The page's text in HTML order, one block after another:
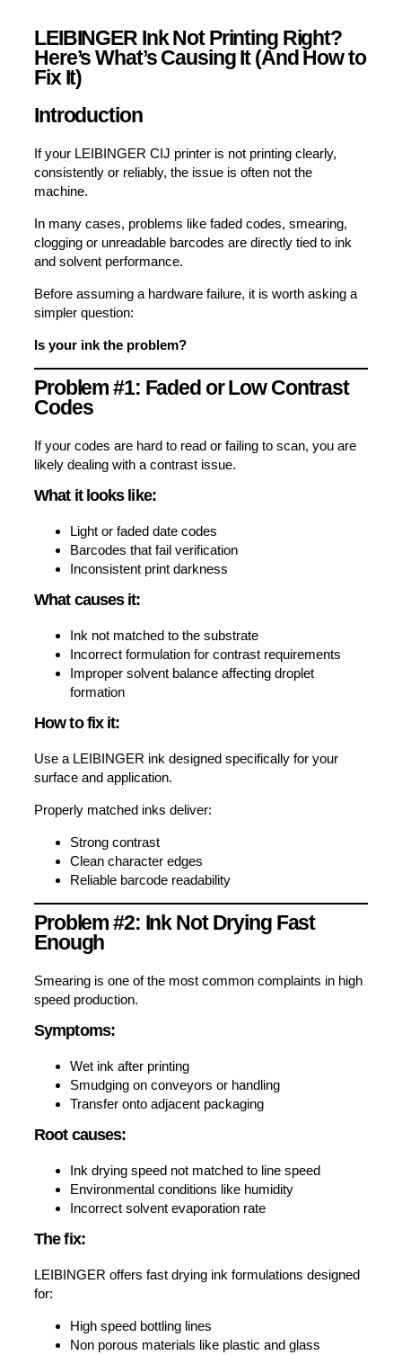
LEIBINGER Ink Not Printing Right?
Here’s What’s Causing It (And How to
Fix It)
Introduction
If your LEIBINGER CIJ printer is not printing clearly,
consistently or reliably, the issue is often not the
machine.
In many cases, problems like faded codes, smearing,
clogging or unreadable barcodes are directly tied to ink
and solvent performance.
Before assuming a hardware failure, it is worth asking a
simpler question:
Is your ink the problem?
Problem #1: Faded or Low Contrast
Codes
If your codes are hard to read or failing to scan, you are
likely dealing with a contrast issue.
What it looks like:
Light or faded date codes
Barcodes that fail verification
Inconsistent print darkness
What causes it:
Ink not matched to the substrate
Incorrect formulation for contrast requirements
Improper solvent balance affecting droplet
formation
How to fix it:
Use a LEIBINGER ink designed specifically for your
surface and application.
Properly matched inks deliver:
Strong contrast
Clean character edges
Reliable barcode readability
Problem #2: Ink Not Drying Fast
Enough
Smearing is one of the most common complaints in high
speed production.
Symptoms:
Wet ink after printing
Smudging on conveyors or handling
Transfer onto adjacent packaging
Root causes:
Ink drying speed not matched to line speed
Environmental conditions like humidity
Incorrect solvent evaporation rate
The fix:
LEIBINGER offers fast drying ink formulations designed
for:
High speed bottling lines
Non porous materials like plastic and glass